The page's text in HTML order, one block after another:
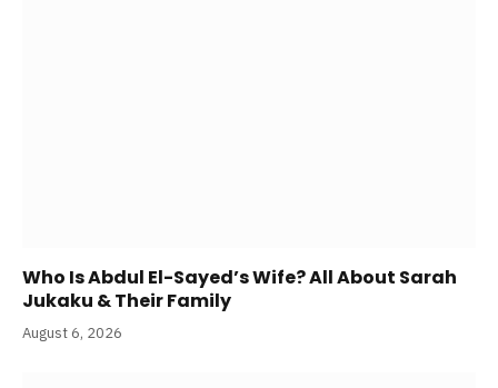
Who Is Abdul El-Sayed’s Wife? All About Sarah
Jukaku & Their Family
August 6, 2026